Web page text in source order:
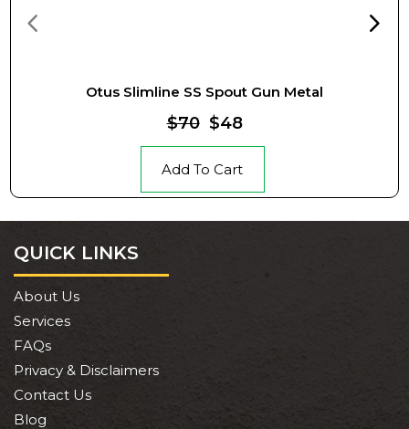
Otus Slimline SS Spout Gun Metal
$70 $48
Add To Cart
QUICK LINKS
About Us
Services
FAQs
Privacy & Disclaimers
Contact Us
Blog